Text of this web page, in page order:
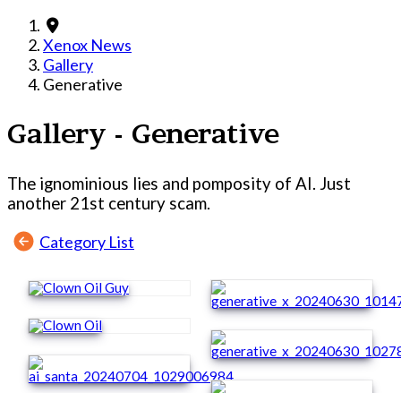
Xenox News
Gallery
Generative
Gallery - Generative
The ignominious lies and pomposity of AI. Just
another 21st century scam.
Category List